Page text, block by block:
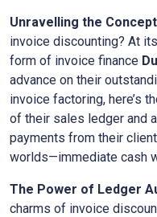
Unravelling the Concept
invoice discounting? At
form of invoice finance
advance on their
invoice factoring, here’s
of their sales ledger and
payments from their
worlds—immediate cash
The Power of Ledger
charms of invoice